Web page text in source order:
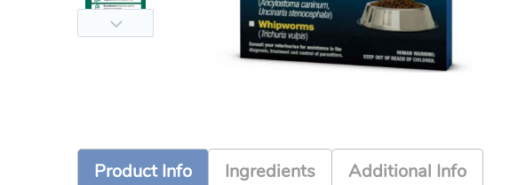
Product Info Ingredients Additional Info